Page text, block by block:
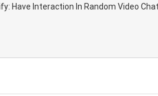
Have Interaction In Random Video